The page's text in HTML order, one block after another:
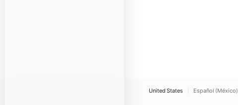
United States Español (México)